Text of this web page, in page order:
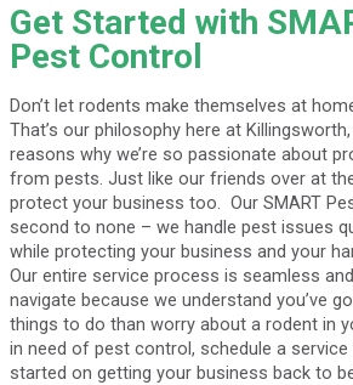
Get Started with
Pest Control
Don’t let rodents make themselves at
That’s our philosophy here at
reasons why we’re so passionate about
from pests. Just like our friends over at
protect your business too. Our SMART
second to none – we handle pest issues
while protecting your business and your
Our entire service process is seamless
navigate because we understand you’ve
things to do than worry about a rodent in
in need of pest control, schedule a
started on getting your business back to